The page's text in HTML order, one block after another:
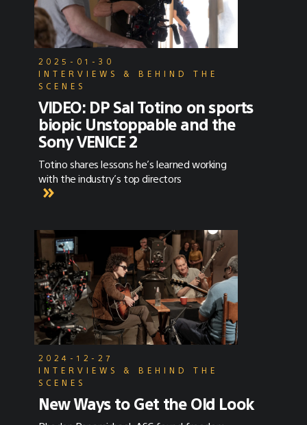
2025-01-30
INTERVIEWS & BEHIND THE
SCENES
VIDEO: DP Sal Totino on sports
biopic Unstoppable and the
Sony VENICE 2
Totino shares lessons he’s learned working
with the industry’s top directors
2024-12-27
INTERVIEWS & BEHIND THE
SCENES
New Ways to Get the Old Look